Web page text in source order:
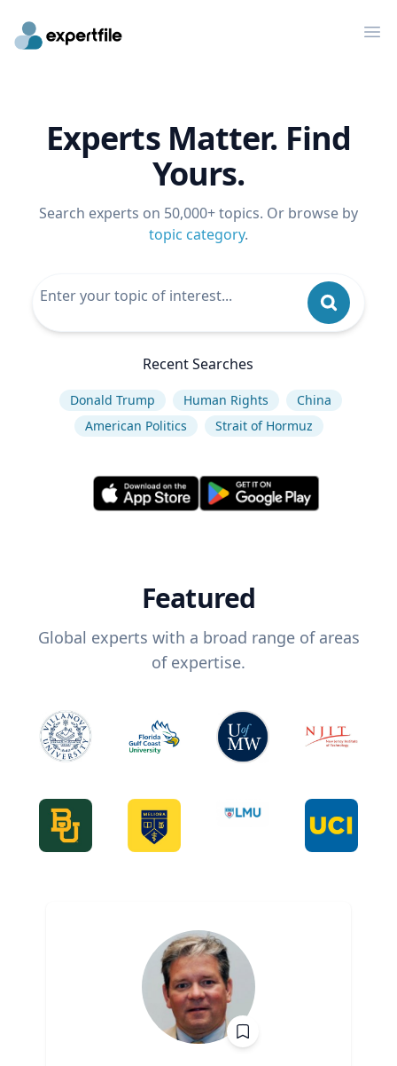
Experts Matter. Find
Yours.
Search experts on 50,000+ topics. Or browse by
topic category.
Recent Searches
Donald Trump Human Rights
China
American Politics
Strait of Hormuz
Featured
Global experts with a broad range of areas
of expertise.